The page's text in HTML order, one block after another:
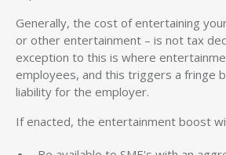
Generally, the cost of entertaining
or other entertainment – is not tax
exception to this is where
employees, and this triggers a fringe
liability for the employer.
If enacted, the entertainment boost